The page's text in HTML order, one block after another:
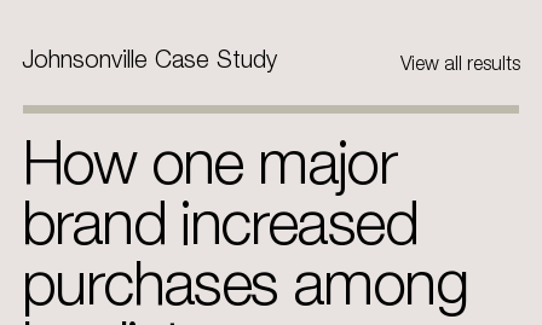
Johnsonville Case Study View all results
How one major
brand increased
purchases among